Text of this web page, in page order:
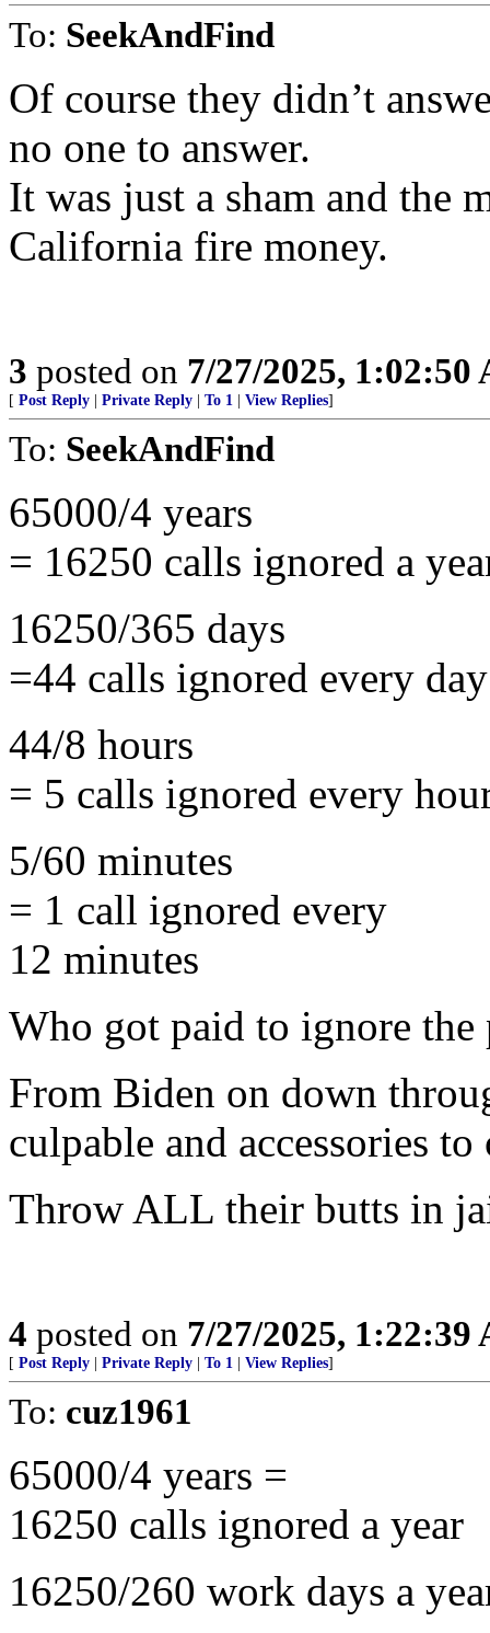
To: SeekAndFind
Of course they didn’t
no one to answer.
It was just a sham and the
California fire money.
3 posted on 7/27/2025, 1:02:50
[ Post Reply Private Reply To 1 View Replies]
To: SeekAndFind
65000/4 years
= 16250 calls ignored a
16250/365 days
=44 calls ignored every day
44/8 hours
= 5 calls ignored every
5/60 minutes
= 1 call ignored every
12 minutes
Who got paid to ignore the
From Biden on down
culpable and accessories
Throw ALL their butts in
4 posted on 7/27/2025, 1:22:39
[ Post Reply Private Reply To 1 View Replies]
To: cuz1961
65000/4 years =
16250 calls ignored a year
16250/260 work days a